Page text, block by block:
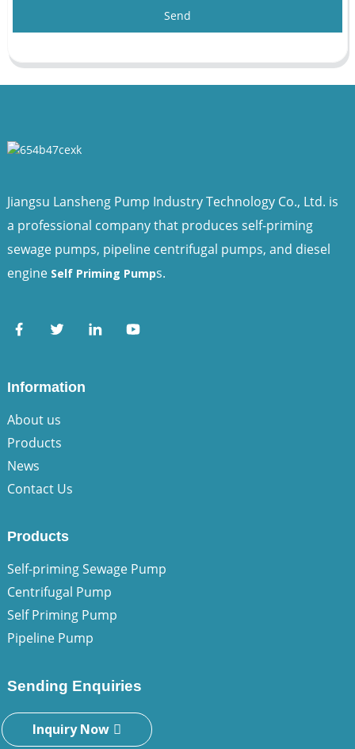
Send
Jiangsu Lansheng Pump Industry Technology Co., Ltd. is
a professional company that produces self-priming
sewage pumps, pipeline centrifugal pumps, and diesel
engine Self Priming Pumps.
Information
About us
Products
News
Contact Us
Products
Self-priming Sewage Pump
Centrifugal Pump
Self Priming Pump
Pipeline Pump
Sending Enquiries
Inquiry Now